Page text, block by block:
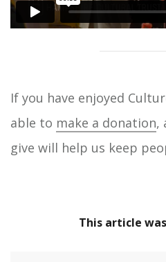
If you have enjoyed
able to make a donation,
give will help us keep
This article